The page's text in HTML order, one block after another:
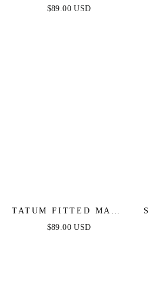
DRESS - NAVY
$89.00 USD
TATUM FITTED MAXI
DRESS - BLACK
$89.00 USD